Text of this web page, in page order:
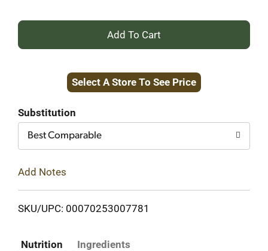
+
to
Select A Store To See Price
Substitution
Best Comparable
Add Notes
SKU/UPC: 00070253007781
Nutrition Ingredients